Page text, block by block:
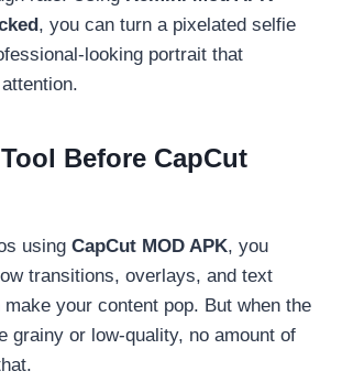
, you can turn a pixelated selfie
looking portrait that
Before CapCut
using CapCut MOD APK, you
transitions, overlays, and text
your content pop. But when the
grainy or low-quality, no amount of